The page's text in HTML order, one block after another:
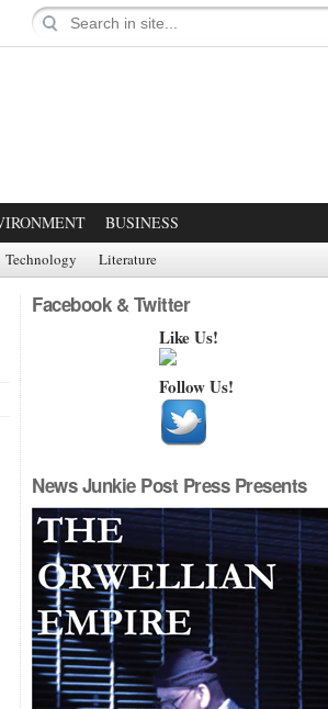
BUSINESS
Technology Literature
Facebook & Twitter
Like Us!
Follow Us!
News Junkie Post Press Presents